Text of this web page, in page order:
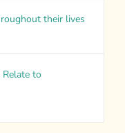
their lives
to